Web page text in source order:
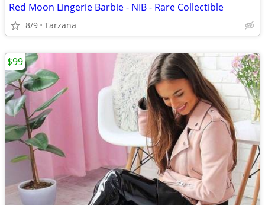
Red Moon Lingerie Barbie - NIB - Rare Collectible
8/9 Tarzana
$99